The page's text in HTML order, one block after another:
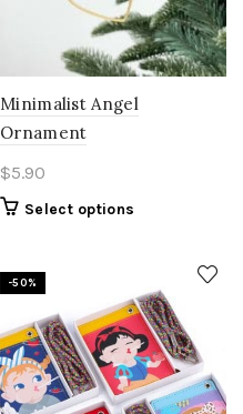
Minimalist Angel
Ornament
$5.90
Select options
-50%